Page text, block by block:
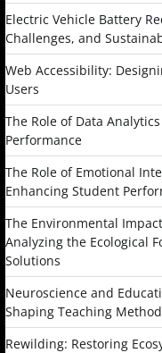
Electric Vehicle Battery
Challenges, and
Web Accessibility:
Users
The Role of Data
Performance
The Role of Emotional
Enhancing Student
The Environmental
Analyzing the Ecological
Solutions
Neuroscience and
Shaping Teaching
Rewilding: Restoring